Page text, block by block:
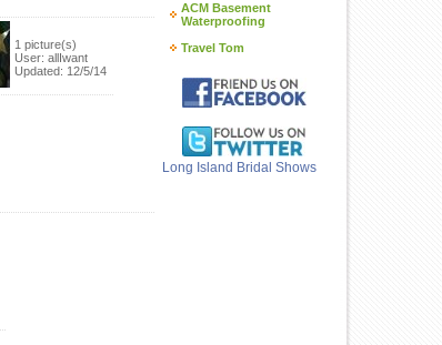
1 picture(s)
User: allIwant
Updated: 12/5/14
ACM Basement
Waterproofing
Travel Tom
Long Island Bridal Shows